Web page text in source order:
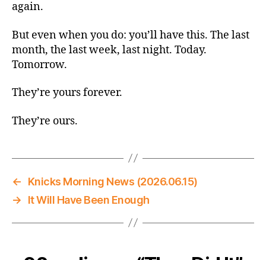
again.
But even when you do: you’ll have this. The last
month, the last week, last night. Today.
Tomorrow.
They’re yours forever.
They’re ours.
←
Knicks Morning News (2026.06.15)
→
It Will Have Been Enough